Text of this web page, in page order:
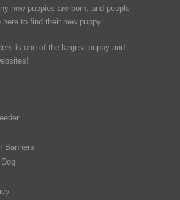
new puppies are born, and people
here to find their new puppy.
is one of the largest puppy and
Banners